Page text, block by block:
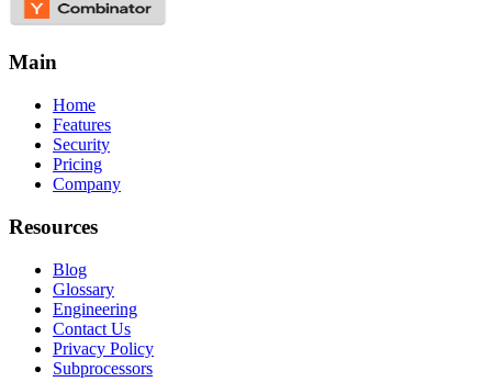
Main
Home
Features
Security
Pricing
Company
Resources
Blog
Glossary
Engineering
Contact Us
Privacy Policy
Subprocessors